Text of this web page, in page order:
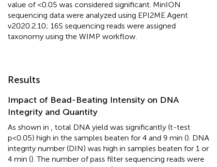
value of <0.05 was considered significant. MinION
sequencing data were analyzed using EPI2ME Agent
v2020.2.10; 16S sequencing reads were assigned
taxonomy using the WIMP workflow.
Results
Impact of Bead-Beating Intensity on DNA
Integrity and Quantity
As shown in
, total DNA yield was significantly (t-test
p<0.05) high in the samples beaten for 4 and 9 min (). DNA
integrity number (DIN) was high in samples beaten for 1 or
4 min (). The number of pass filter sequencing reads were